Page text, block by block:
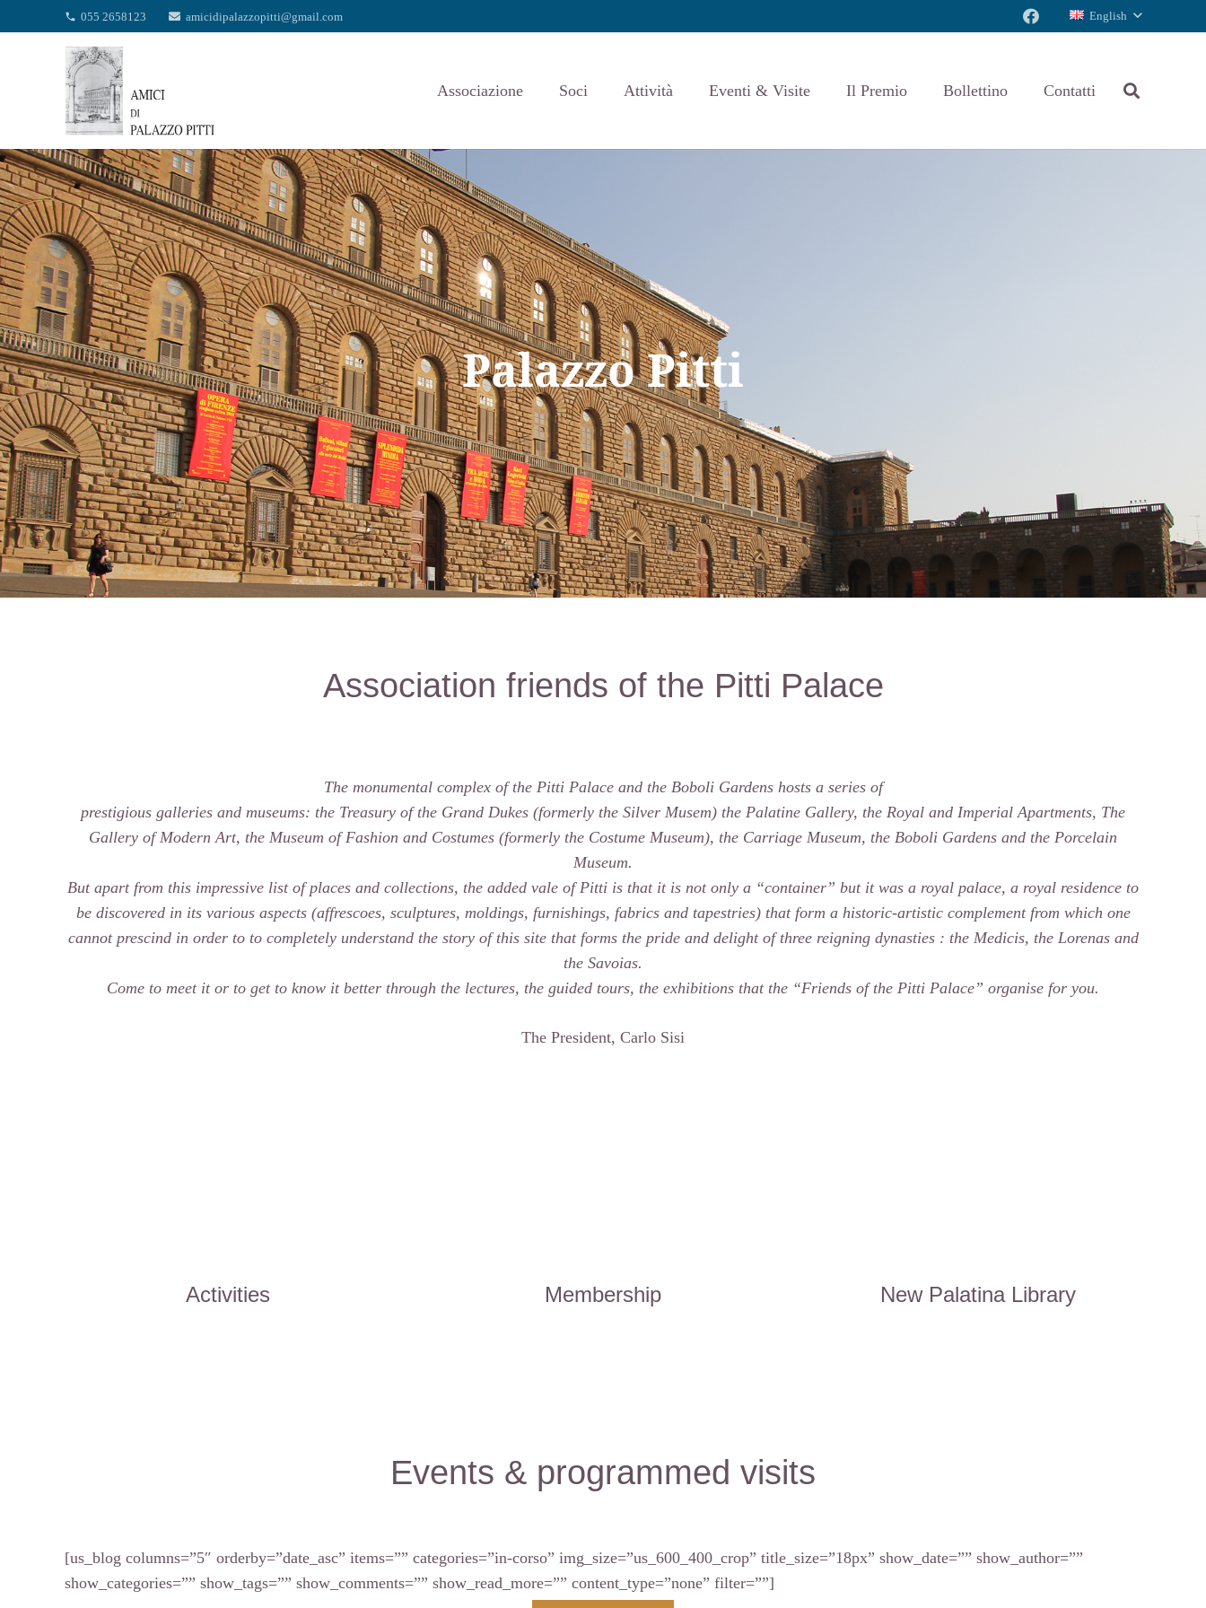
phone 055 2658123 amicidipalazzopitti@gmail.com English
Associazione Soci Attività Eventi & Visite Il Premio Bollettino Contatti
Palazzo Pitti
Association friends of the Pitti Palace
The monumental complex of the Pitti Palace and the Boboli Gardens hosts a series of
prestigious galleries and museums: the Treasury of the Grand Dukes (formerly the Silver Musem) the Palatine Gallery, the Royal and Imperial Apartments, The
Gallery of Modern Art, the Museum of Fashion and Costumes (formerly the Costume Museum), the Carriage Museum, the Boboli Gardens and the Porcelain
Museum.
But apart from this impressive list of places and collections, the added vale of Pitti is that it is not only a “container” but it was a royal palace, a royal residence to
be discovered in its various aspects (affrescoes, sculptures, moldings, furnishings, fabrics and tapestries) that form a historic-artistic complement from which one
cannot prescind in order to to completely understand the story of this site that forms the pride and delight of three reigning dynasties : the Medicis, the Lorenas and
the Savoias.
Come to meet it or to get to know it better through the lectures, the guided tours, the exhibitions that the “Friends of the Pitti Palace” organise for you.
The President, Carlo Sisi
Activities Membership New Palatina Library
Events & programmed visits
[us_blog columns=”5″ orderby=”date_asc” items=”” categories=”in-corso” img_size=”us_600_400_crop” title_size=”18px” show_date=”” show_author=””
show_categories=”” show_tags=”” show_comments=”” show_read_more=”” content_type=”none” filter=””]